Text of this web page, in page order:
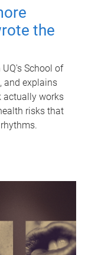
the
UQ's School of
and explains
actually works
risks that